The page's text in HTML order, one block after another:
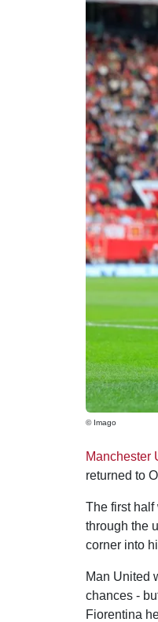
© Imago
Manchester
returned to
The first half
through the
corner into
Man United
chances -
Fiorentina